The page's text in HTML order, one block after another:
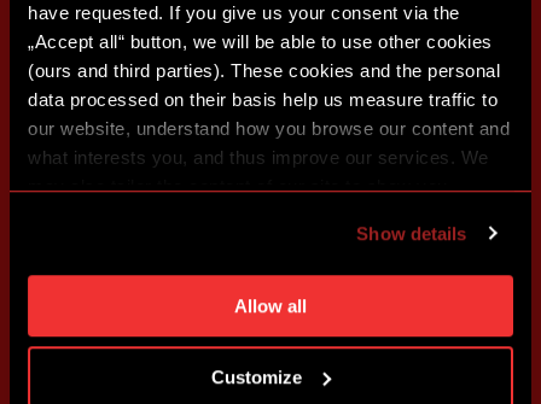
have requested. If you give us your consent via the
„Accept all“ button, we will be able to use other cookies
(ours and third parties). These cookies and the personal
data processed on their basis help us measure traffic to
our website, understand how you browse our content and
what interests you, and thus improve our services. We
may also tailor the content of our site to show you
individual cookies and processing purposes in „Detailed
settings“. You can change your cookie settings at any
time. You can find how to make such an adjustment and
more information about cookies in
Show details
Allow all
Customize